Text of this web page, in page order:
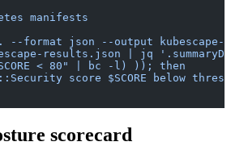
manifests
--format json --output kubescape-
results.json | jq
< 80" | bc -l) )); then
score $SCORE below
scorecard